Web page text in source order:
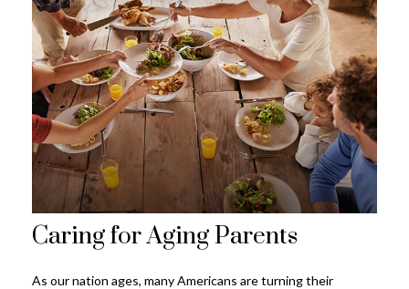
Caring for Aging Parents
As our nation ages, many Americans are turning their